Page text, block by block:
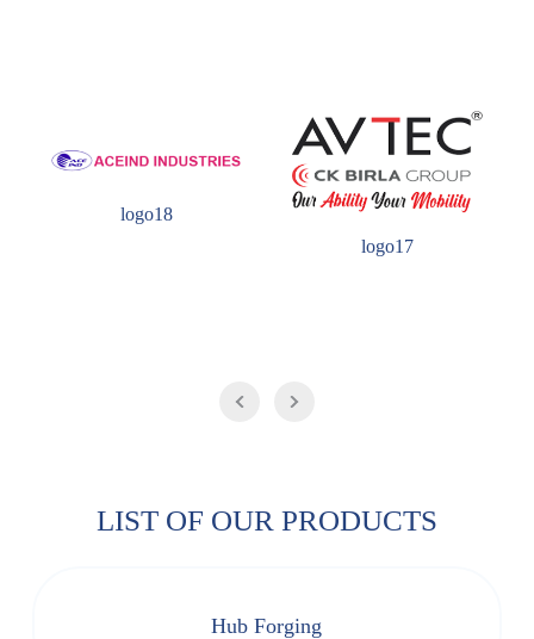
logo18
logo17
LIST OF OUR PRODUCTS
Hub Forging